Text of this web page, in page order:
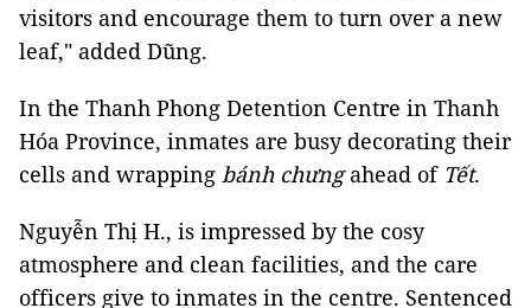
visitors and encourage them to turn over a new
leaf," added Dũng.
In the Thanh Phong Detention Centre in Thanh
Hóa Province, inmates are busy decorating their
cells and wrapping bánh chưngahead of Tết.
Nguyễn Thị H., is impressed by the cosy
atmosphere and clean facilities, and the care
officers give to inmates in the centre. Sentenced